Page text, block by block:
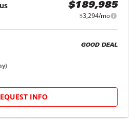
$189,985
$3,294/mo
GOOD DEAL
INFO